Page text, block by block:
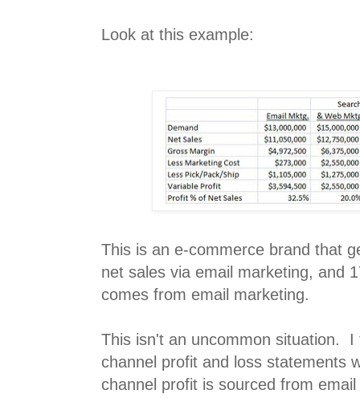
Look at this example:
This is an e-commerce brand that
net sales via email marketing, and
comes from email marketing.
This isn't an uncommon situation. I
channel profit and loss statements
channel profit is sourced from